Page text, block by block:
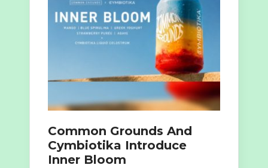
Common Grounds And
Cymbiotika Introduce
Inner Bloom